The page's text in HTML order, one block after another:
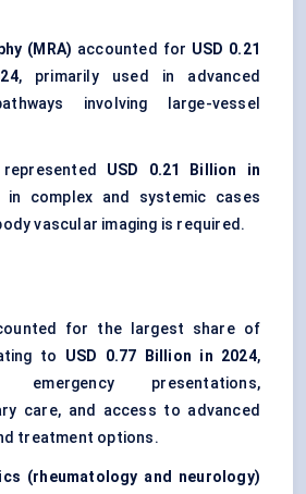
(MRA) accounted for USD 0.21
, primarily used in advanced
involving large-vessel
USD 0.21 Billion in
complex and systemic cases
vascular imaging is required.
for the largest share of
to USD 0.77 Billion in 2024,
presentations,
care, and access to advanced
treatment options.
(rheumatology and neurology)